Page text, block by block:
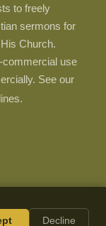
to freely
sermons for
Church.
commercial use
See our
Decline